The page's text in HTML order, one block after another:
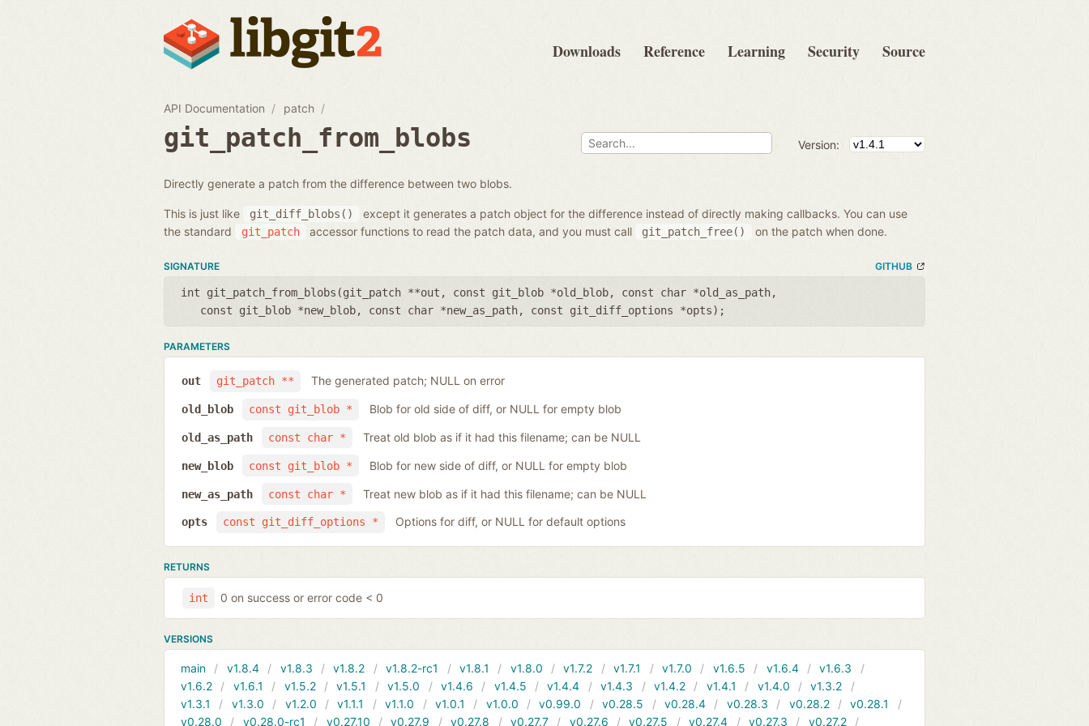
Downloads Reference Learning Security Source
API Documentation patch
git_patch_from_blobs Version:
Directly generate a patch from the difference between two blobs.
This is just like git_diff_blobs()
except it generates a patch object for the difference instead of directly making callbacks. You can use
the standard
git_patch accessor functions to read the patch data, and you must call git_patch_free() on the patch when done.
SIGNATURE GITHUB
int git_patch_from_blobs(git_patch **out , const git_blob *old_blob, const char *old_as_path,
const git_blob *new_blob, const char *new_as_path, const git_diff_options *opts);
PARAMETERS
git_patch **
out The generated patch; NULL on error
const git_blob *
old_blob Blob for old side of diff, or NULL for empty blob
const char *
old_as_path Treat old blob as if it had this filename; can be NULL
const git_blob *
new_blob Blob for new side of diff, or NULL for empty blob
const char *
new_as_path Treat new blob as if it had this filename; can be NULL
const git_diff_options *
opts Options for diff, or NULL for default options
RETURNS
int 0 on success or error code < 0
VERSIONS
main v1.8.4 v1.8.3 v1.8.2 v1.8.2-rc1 v1.8.1 v1.8.0 v1.7.2 v1.7.1 v1.7.0 v1.6.5 v1.6.4
v1.6.3
v1.6.2
v1.6.1 v1.5.2 v1.5.1 v1.5.0 v1.4.6 v1.4.5 v1.4.4 v1.4.3 v1.4.2 v1.4.1 v1.4.0
v1.3.2
v1.3.1
v1.3.0 v1.2.0 v1.1.1 v1.1.0 v1.0.1 v1.0.0 v0.99.0 v0.28.5 v0.28.4 v0.28.3 v0.28.2
v0.28.1
v0.28.0
v0.28.0-rc1 v0.27.10 v0.27.9 v0.27.8 v0.27.7 v0.27.6 v0.27.5 v0.27.4 v0.27.3 v0.27.2